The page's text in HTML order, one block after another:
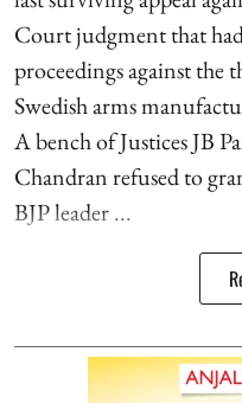
Court judgment that
proceedings against the
Swedish arms
A bench of Justices JB
Chandran refused to
BJP leader ...